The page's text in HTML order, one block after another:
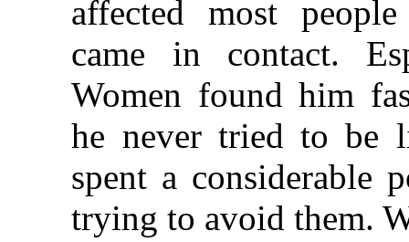
affected most
came in contact.
Women found him
he never tried to be
spent a considerable
trying to avoid them.